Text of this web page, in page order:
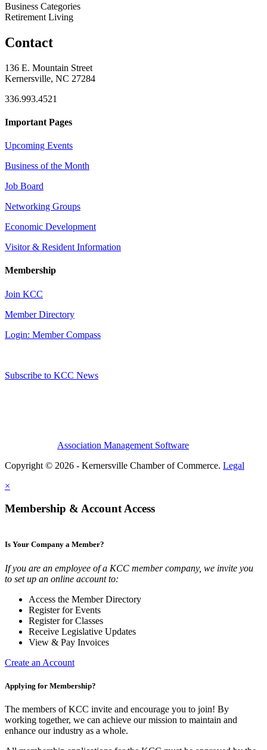
Business Categories
Retirement Living
Contact
136 E. Mountain Street
Kernersville, NC 27284
336.993.4521
Important Pages
Upcoming Events
Business of the Month
Job Board
Networking Groups
Economic Development
Visitor & Resident Information
Membership
Join KCC
Member Directory
Login: Member Compass
Subscribe to KCC News
Association Management Software
Copyright © 2026 - Kernersville Chamber of Commerce. Legal
×
Membership & Account Access
Is Your Company a Member?
If you are an employee of a KCC member company, we invite you
to set up an online account to:
Access the Member Directory
Register for Events
Register for Classes
Receive Legislative Updates
View & Pay Invoices
Create an Account
Applying for Membership?
The members of KCC invite and encourage you to join! By
working together, we can achieve our mission to maintain and
enhance our industry as a whole.